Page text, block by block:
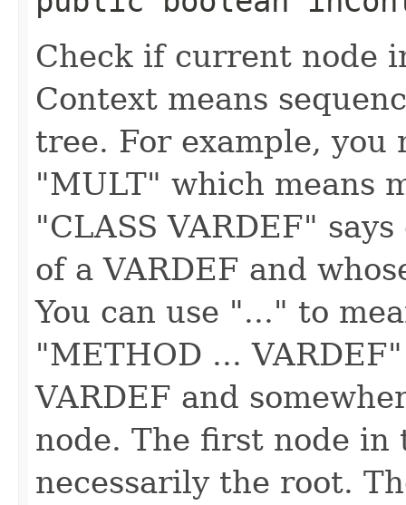
Check if current node
Context means
tree. For example, you
"MULT" which means
"CLASS VARDEF"
of a VARDEF and
You can use "..." to
"METHOD ...
VARDEF and
node. The first node in
necessarily the root.